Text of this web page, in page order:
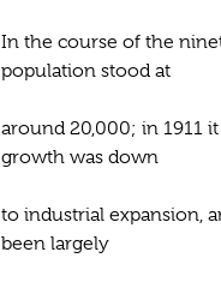
In the course of the
population stood at
around 20,000; in 1911
growth was down
to industrial expansion,
been largely